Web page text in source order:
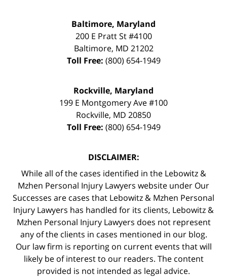
Baltimore, Maryland
200 E Pratt St #4100
Baltimore, MD 21202
Toll Free: (800) 654-1949
Rockville, Maryland
199 E Montgomery Ave #100
Rockville, MD 20850
Toll Free: (800) 654-1949
DISCLAIMER:
While all of the cases identified in the Lebowitz &
Mzhen Personal Injury Lawyers website under Our
Successes are cases that Lebowitz & Mzhen Personal
Injury Lawyers has handled for its clients, Lebowitz &
Mzhen Personal Injury Lawyers does not represent
any of the clients in cases mentioned in our blog.
Our law firm is reporting on current events that will
likely be of interest to our readers. The content
provided is not intended as legal advice.